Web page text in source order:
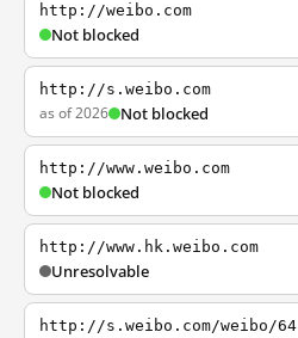
http://weibo.com
Not blocked
http://s.weibo.com
as of 2026 Not blocked
http://www.weibo.com
Not blocked
http://www.hk.weibo.com
Unresolvable
http://s.weibo.com/weibo/64